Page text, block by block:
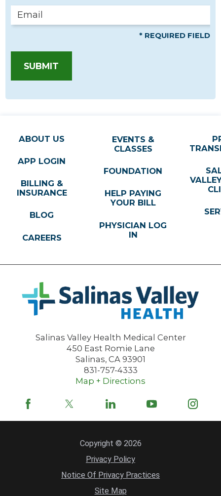
* REQUIRED FIELD
SUBMIT
Salinas Valley Health Medical Center
450 East Romie Lane
Salinas, CA 93901
831-757-4333
Map + Directions
ABOUT US
APP LOGIN
BILLING &
INSURANCE
BLOG
CAREERS
EVENTS &
CLASSES
FOUNDATION
HELP PAYING
YOUR BILL
PHYSICIAN LOG
IN
Copyright © 2026
Privacy Policy
Notice Of Privacy Practices
Site Map